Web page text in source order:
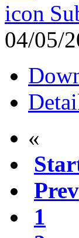
04/05/
«
Prev
1